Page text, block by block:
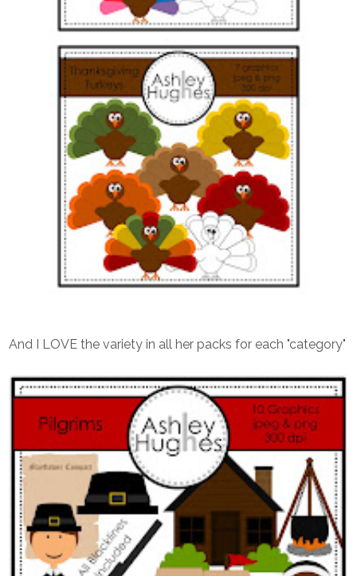
And I LOVE the variety in all her packs for each "category"